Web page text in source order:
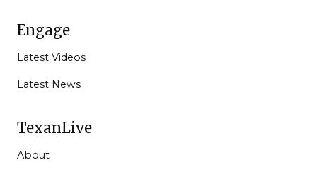
Engage
Latest Videos
Latest News
TexanLive
About